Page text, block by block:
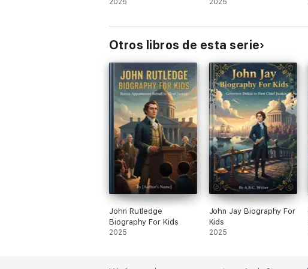
2025 2025
Otros libros de esta serie
John Rutledge
Biography For Kids
2025
John Jay Biography For
Kids
2025